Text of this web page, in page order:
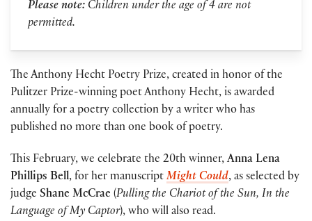
Please note: Children under the age of 4 are not
permitted.
The Anthony Hecht Poetry Prize, created in honor of the
Pulitzer Prize-winning poet Anthony Hecht, is awarded
annually for a poetry collection by a writer who has
published no more than one book of poetry.
This February, we celebrate the 20th winner, Anna Lena
Phillips Bell, for her manuscript Might Could, as selected by
judge Shane McCrae (Pulling the Chariot of the Sun, In the
Language of My Captor), who will also read.